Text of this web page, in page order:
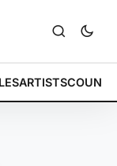
ARTISTS